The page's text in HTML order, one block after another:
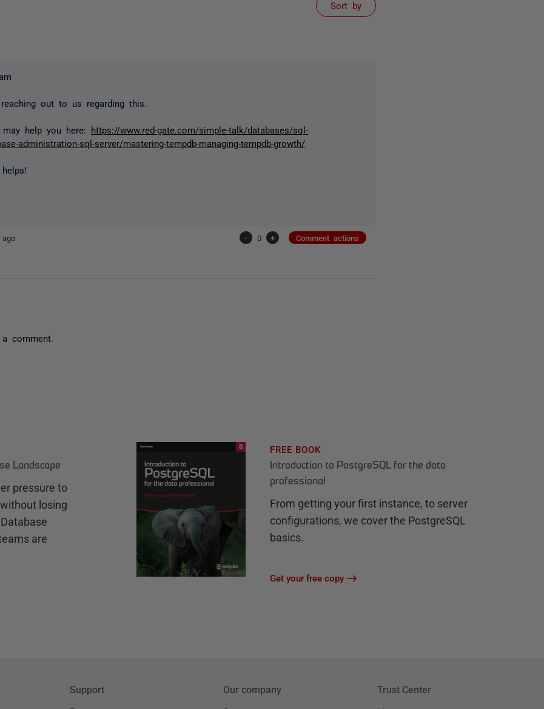
Sort by
out to us regarding this.
help you here: https://www.red-gate.com/simple-talk/databases/sql-
administration-sql-server/mastering-tempdb-managing-tempdb-growth/
- 0 + Comment actions
comment.